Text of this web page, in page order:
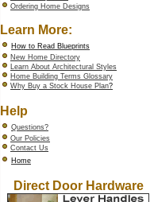
Ordering Home Designs
Learn More:
How to Read Blueprints
New Home Directory
Learn About Architectural Styles
Home Building Terms Glossary
Why Buy a Stock House Plan?
Help
Questions?
Our Policies
Contact Us
Home
Direct Door Hardware